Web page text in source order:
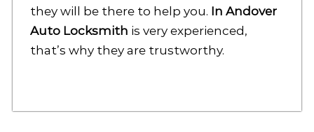
they will be there to help you. In Andover
Auto Locksmith is very experienced,
that’s why they are trustworthy.